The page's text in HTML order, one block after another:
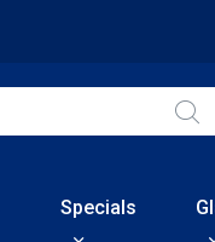
Specials